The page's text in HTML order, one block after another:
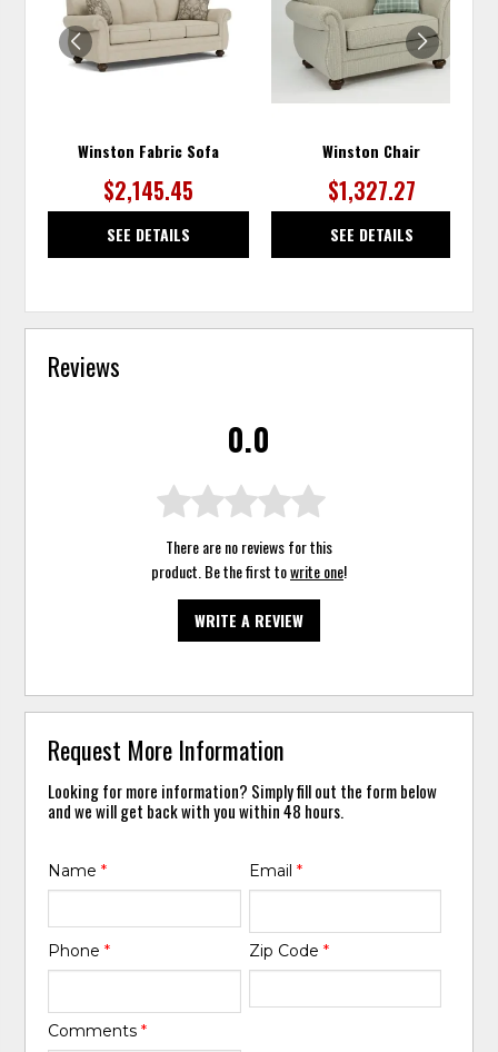
Winston Fabric Sofa
$2,145.45
SEE DETAILS
WISHLIST
Winston Chair
$1,327.27
SEE DETAILS
Reviews
0.0
There are no reviews for this
product. Be the first towrite one!
WRITE A REVIEW
Request More Information
Looking for more information? Simply fill out the form below
and we will get back with you within 48 hours.
Name* Email *
Phone* Zip Code *
Comments*